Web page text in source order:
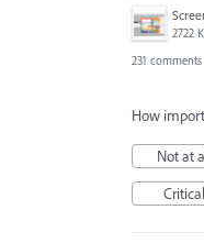
2722
231 comments
How
Not at
Critical